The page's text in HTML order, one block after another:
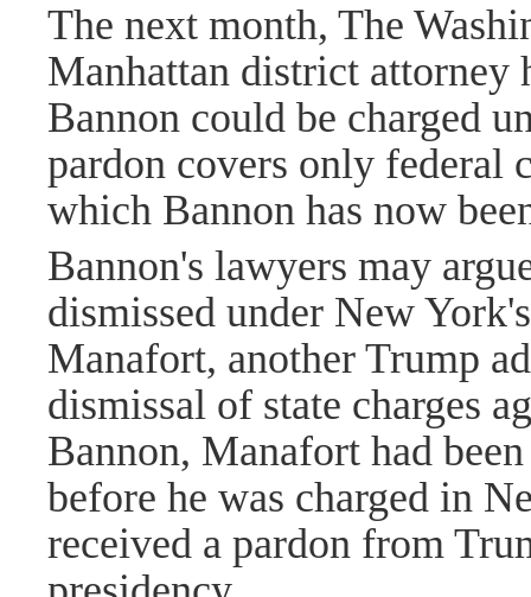
The next month, The
Manhattan district attorney
Bannon could be charged
pardon covers only federal
which Bannon has now
Bannon's lawyers may
dismissed under New
Manafort, another Trump
dismissal of state charges
Bannon, Manafort had
before he was charged in
received a pardon from